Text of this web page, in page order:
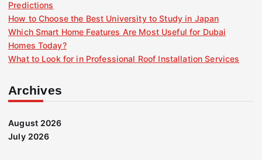
Predictions
How to Choose the Best University to Study in Japan
Which Smart Home Features Are Most Useful for Dubai
Homes Today?
What to Look for in Professional Roof Installation Services
Archives
August 2026
July 2026